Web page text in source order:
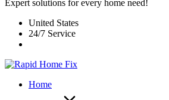
Expert solutions for every home need!
United States
24/7 Service
Home